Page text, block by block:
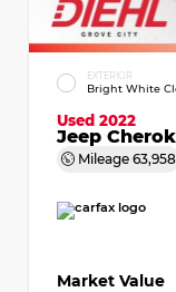
EXTERIOR
Bright White
Used 2022
Jeep
Mileage 63,958
Market Value